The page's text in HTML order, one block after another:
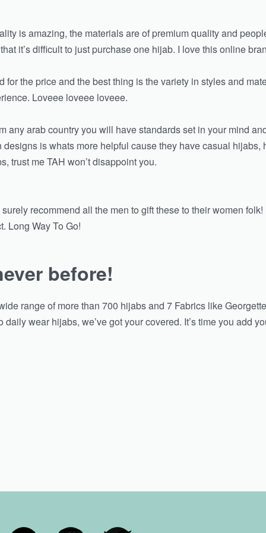
is amazing, the materials are of premium quality and
it’s difficult to just purchase one hijab. I love this online
the price and the best thing is the variety in styles and
Loveee loveee loveee.
any arab country you will have standards set in your mind
designs is whats more helpful cause they have casual
trust me TAH won’t disappoint you.
recommend all the men to gift these to their women
Long Way To Go!
before!
range of more than 700 hijabs and 7 Fabrics like
wear hijabs, we’ve got your covered. It’s time you add